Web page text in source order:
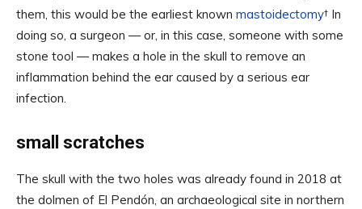
them, this would be the earliest known mastoidectomy† In
doing so, a surgeon — or, in this case, someone with some
stone tool — makes a hole in the skull to remove an
inflammation behind the ear caused by a serious ear
infection.
small scratches
The skull with the two holes was already found in 2018 at
the dolmen of El Pendón, an archaeological site in northern